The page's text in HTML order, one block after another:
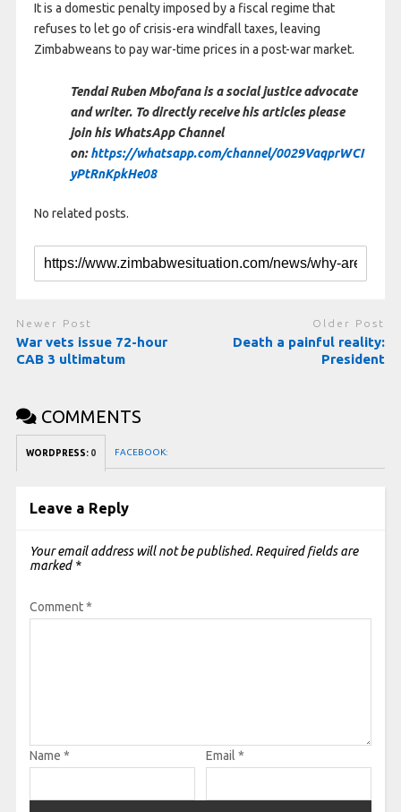
It is a domestic penalty imposed by a fiscal regime that
refuses to let go of crisis-era windfall taxes, leaving
Zimbabweans to pay war-time prices in a post-war market.
Tendai Ruben Mbofana is a social justice advocate
and writer. To directly receive his articles please
join his WhatsApp Channel
on:https://whatsapp.com/channel/0029VaqprWCI
yPtRnKpkHe08
No related posts.
Newer Post
War vets issue 72-hour
CAB 3 ultimatum
Older Post
Death a painful reality:
President
COMMENTS
WORDPRESS: 0 FACEBOOK:
Leave a Reply
Your email address will not be published. Required fields are
marked *
Comment*
Name * Email *